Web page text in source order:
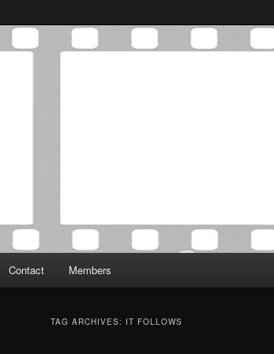
Critics Association
was established in May of 2012 to foster a
Contact Members
TAG ARCHIVES: IT FOLLOWS